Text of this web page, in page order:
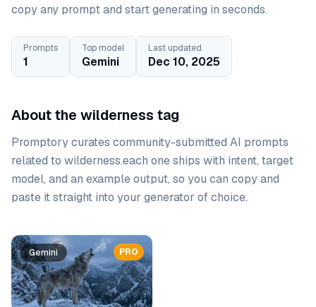
copy any prompt and start generating in seconds.
Prompts
1
Top model
Gemini
Last updated
Dec 10, 2025
About the wilderness tag
Promptory curates community-submitted AI prompts
related to wilderness.each one ships with intent, target
model, and an example output, so you can copy and
paste it straight into your generator of choice.
Prompt list
PRO
Gemini